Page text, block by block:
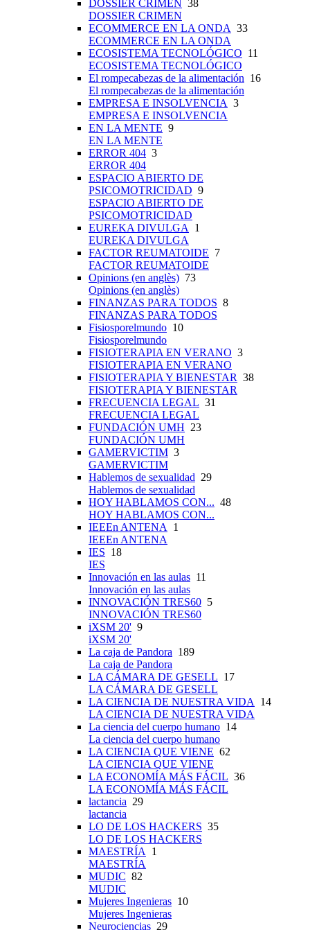
DOSSIER CRIMEN
38
DOSSIER CRIMEN
ECOMMERCE EN LA ONDA 33
ECOMMERCE EN LA ONDA
ECOSISTEMA TECNOLÓGICO 11
ECOSISTEMA TECNOLÓGICO
El rompecabezas de la alimentación 16
El rompecabezas de la alimentación
EMPRESA E INSOLVENCIA 3
EMPRESA E INSOLVENCIA
EN LA MENTE 9
EN LA MENTE
ERROR 404 3
ERROR 404
ESPACIO ABIERTO DE
PSICOMOTRICIDAD 9
ESPACIO ABIERTO DE
PSICOMOTRICIDAD
EUREKA DIVULGA 1
EUREKA DIVULGA
FACTOR REUMATOIDE 7
FACTOR REUMATOIDE
Opinions (en anglès) 73
Opinions (en anglès)
FINANZAS PARA TODOS 8
FINANZAS PARA TODOS
Fisiosporelmundo 10
Fisiosporelmundo
FISIOTERAPIA EN VERANO 3
FISIOTERAPIA EN VERANO
FISIOTERAPIA Y BIENESTAR 38
FISIOTERAPIA Y BIENESTAR
FRECUENCIA LEGAL 31
FRECUENCIA LEGAL
FUNDACIÓN UMH 23
FUNDACIÓN UMH
GAMERVICTIM 3
GAMERVICTIM
Hablemos de sexualidad 29
Hablemos de sexualidad
HOY HABLAMOS CON... 48
HOY HABLAMOS CON...
IEEEn ANTENA 1
IEEEn ANTENA
IES 18
IES
Innovación en las aulas 11
Innovación en las aulas
INNOVACIÓN TRES60 5
INNOVACIÓN TRES60
iXSM 20' 9
iXSM 20'
La caja de Pandora 189
La caja de Pandora
LA CÁMARA DE GESELL 17
LA CÁMARA DE GESELL
LA CIENCIA DE NUESTRA VIDA 14
LA CIENCIA DE NUESTRA VIDA
La ciencia del cuerpo humano 14
La ciencia del cuerpo humano
LA CIENCIA QUE VIENE 62
LA CIENCIA QUE VIENE
LA ECONOMÍA MÁS FÁCIL 36
LA ECONOMÍA MÁS FÁCIL
lactancia 29
lactancia
LO DE LOS HACKERS 35
LO DE LOS HACKERS
MAESTRÍA 1
MAESTRÍA
MUDIC 82
MUDIC
Mujeres Ingenieras 10
Mujeres Ingenieras
Neurociencias 29